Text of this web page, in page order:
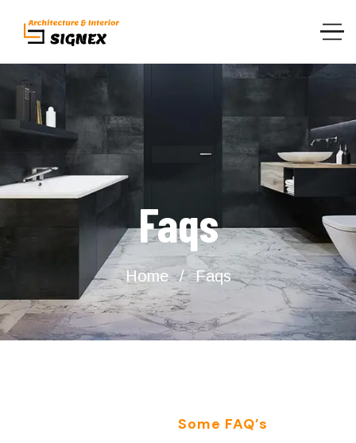
Faqs
Home Faqs
Some FAQ’s